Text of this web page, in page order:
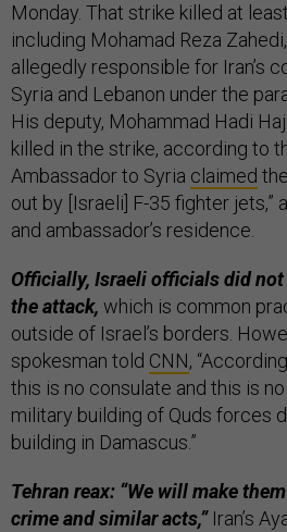
Monday. That strike killed at
including Mohamad Reza
allegedly responsible for Iran’s
Syria and Lebanon under the
His deputy, Mohammad Hadi
killed in the strike, according to
Ambassador to Syria claimed
out by [Israeli] F-35 fighter jets,”
and ambassador’s residence.
Officially, Israeli officials did
the attack, which is common
outside of Israel’s borders.
spokesman told CNN,
this is no consulate and this is
military building of Quds forces
building in Damascus.”
Tehran reax: “We will make
crime and similar acts,”Iran’s